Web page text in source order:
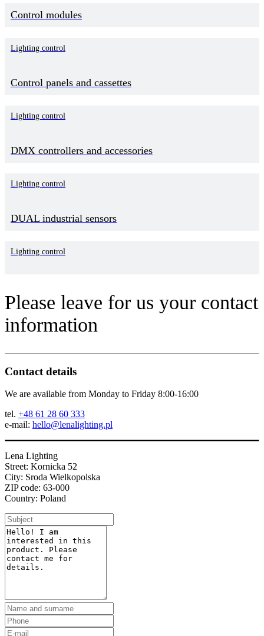
Control modules
Lighting control
Control panels and cassettes
Lighting control
DMX controllers and accessories
Lighting control
DUAL industrial sensors
Lighting control
Please leave for us your contact
information
Contact details
We are available from Monday to Friday 8:00-16:00
tel. +48 61 28 60 333
e-mail: hello@lenalighting.pl
Lena Lighting
Street: Kornicka 52
City: Sroda Wielkopolska
ZIP code: 63-000
Country: Poland